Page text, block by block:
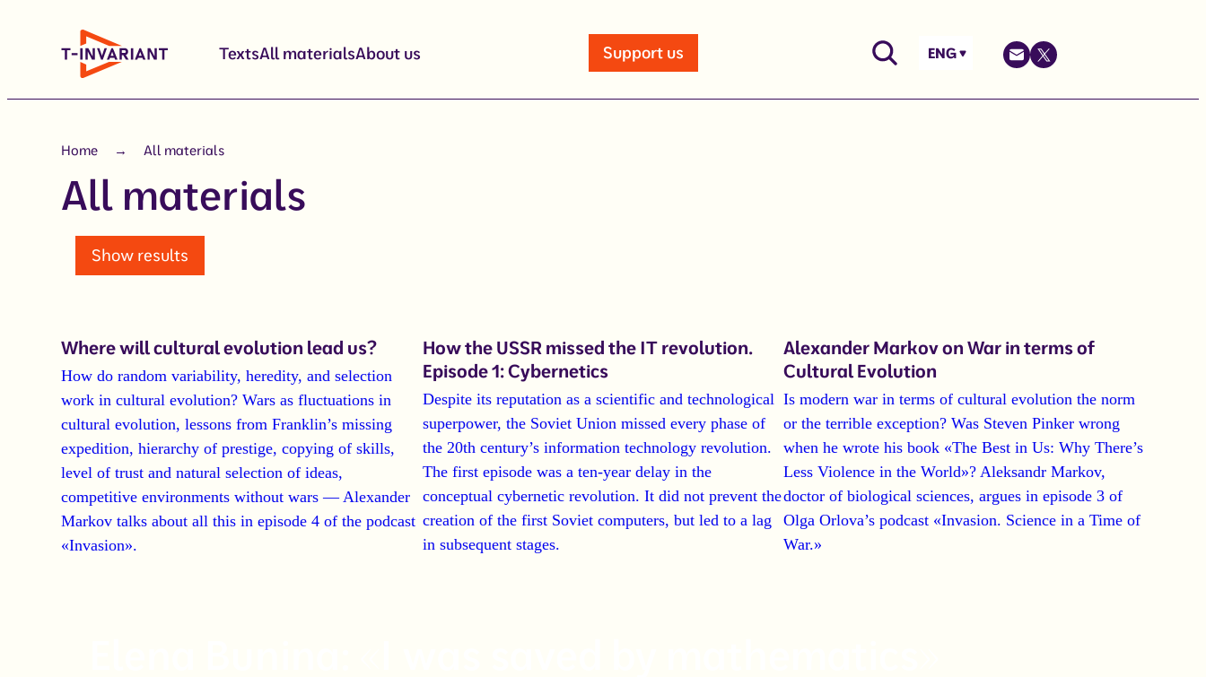
TextsAll materialsAbout us Support us ENG
Home All materials
All materials
Show results
Where will cultural evolution lead us?
How do random variability, heredity, and selection
work in cultural evolution? Wars as fluctuations in
cultural evolution, lessons from Franklin’s missing
expedition, hierarchy of prestige, copying of skills,
level of trust and natural selection of ideas,
competitive environments without wars —Alexander
Markov talks about all this in episode 4 of the podcast
«Invasion».
How the USSR missed the IT revolution.
Episode 1: Cybernetics
Despite its reputation as a scientific and technological
superpower, the Soviet Union missed every phase of
the 20th century’s information technology revolution.
The first episode was a ten-year delay in the
conceptual cybernetic revolution. It did not prevent the
creation of the first Soviet computers, but led to a lag
in subsequent stages.
Alexander Markov on War in terms of
Cultural Evolution
Is modern war in terms of cultural evolution the norm
or the terrible exception? Was Steven Pinker wrong
when he wrote his book «The Best in Us: Why There’s
Less Violence in the World»?Aleksandr Markov,
doctor of biological sciences, argues in episode 3 of
Olga Orlova’s podcast «Invasion. Science in a Time of
War.»